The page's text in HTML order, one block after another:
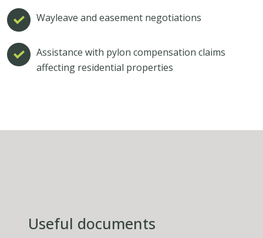
Wayleave and easement negotiations
Assistance with pylon compensation claims
affecting residential properties
Useful documents